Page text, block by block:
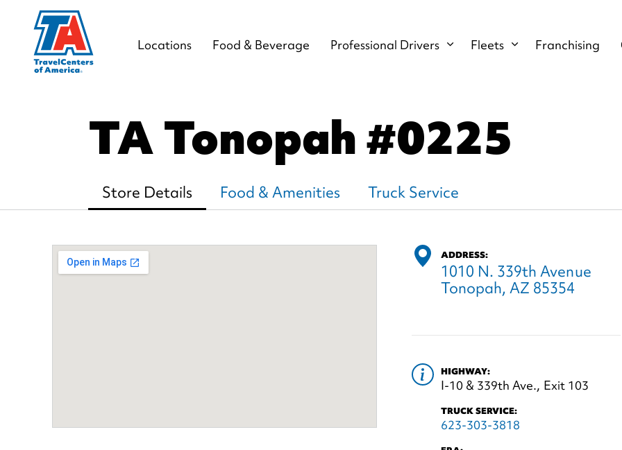
Locations Food & Beverage Professional Drivers Fleets Franchising
TA Tonopah#0225
Store Details Food & Amenities Truck Service
ADDRESS:
1010 N. 339th Avenue
Tonopah, AZ 85354
HIGHWAY:
I-10 & 339th Ave., Exit 103
TRUCK SERVICE:
623-303-3818